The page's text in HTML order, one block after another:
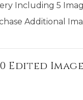
Including 5
Additional
Edited